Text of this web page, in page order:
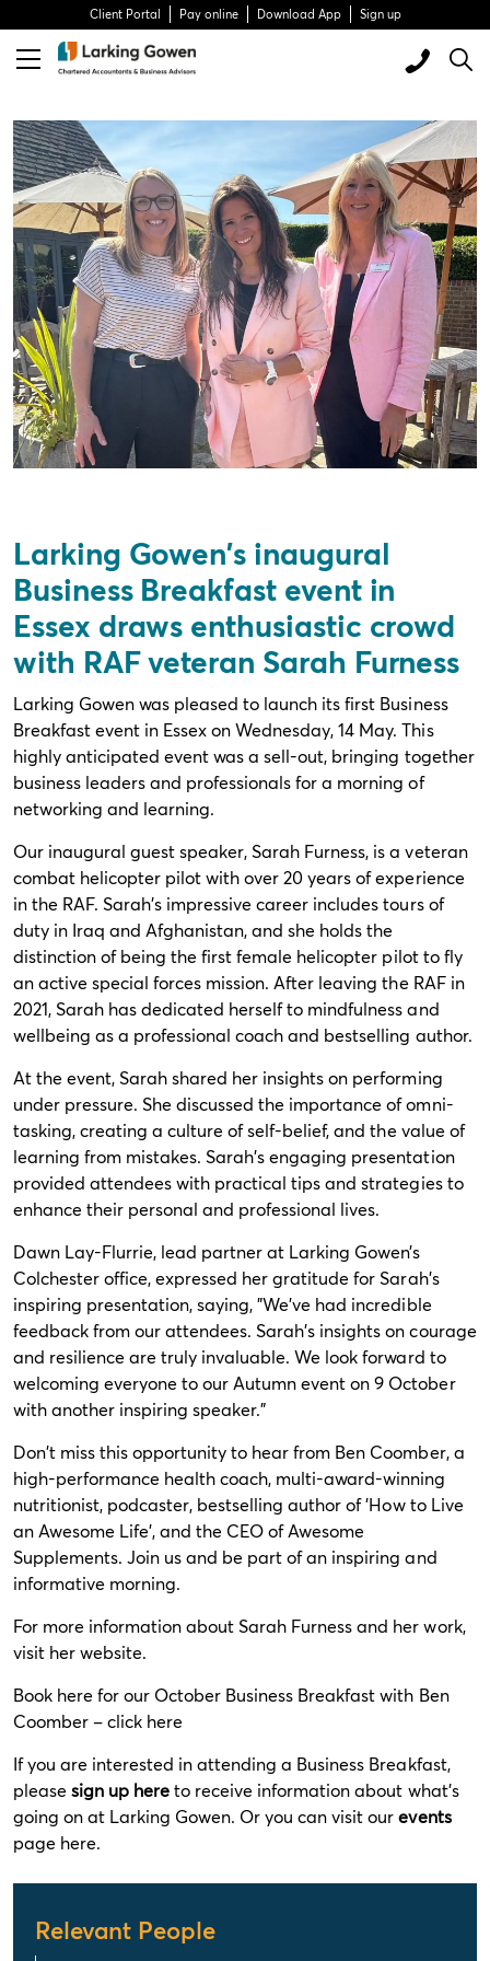
Client Portal Pay online Download App Sign up
Larking Gowen's inaugural
Business Breakfast event in
Essex draws enthusiastic crowd
with RAF veteran Sarah Furness
Larking Gowen was pleased to launch its first Business
Breakfast event in Essex on Wednesday, 14 May. This
highly anticipated event was a sell-out, bringing together
business leaders and professionals for a morning of
networking and learning.
Our inaugural guest speaker, Sarah Furness, is a veteran
combat helicopter pilot with over 20 years of experience
in the RAF. Sarah's impressive career includes tours of
duty in Iraq and Afghanistan, and she holds the
distinction of being the first female helicopter pilot to fly
an active special forces mission. After leaving the RAF in
2021, Sarah has dedicated herself to mindfulness and
wellbeing as a professional coach and bestselling author.
At the event, Sarah shared her insights on performing
under pressure. She discussed the importance of omni-
tasking, creating a culture of self-belief, and the value of
learning from mistakes. Sarah's engaging presentation
provided attendees with practical tips and strategies to
enhance their personal and professional lives.
Dawn Lay-Flurrie, lead partner at Larking Gowen’s
Colchester office, expressed her gratitude for Sarah's
inspiring presentation, saying, "We've had incredible
feedback from our attendees. Sarah's insights on courage
and resilience are truly invaluable. We look forward to
welcoming everyone to our Autumn event on 9 October
with another inspiring speaker."
Don't miss this opportunity to hear from Ben Coomber, a
high-performance health coach, multi-award-winning
nutritionist, podcaster, bestselling author of 'How to Live
an Awesome Life', and the CEO of Awesome
Supplements. Join us and be part of an inspiring and
informative morning.
For more information about Sarah Furness and her work,
visit herwebsite.
Book here for our October Business Breakfast with Ben
Coomber –click here
If you are interested in attending a Business Breakfast,
pleasesign up hereto receive information about what's
going on at Larking Gowen. Or you can visit ourevents
page here.
Relevant People